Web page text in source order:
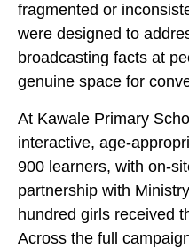
fragmented or
were designed to
broadcasting facts at
genuine space for
At Kawale Primary
interactive, age-
900 learners, with on-
partnership with
hundred girls received
Across the full